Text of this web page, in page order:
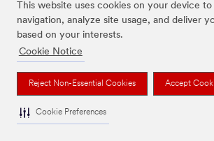
This website uses cookies on your device
navigation, analyze site usage, and deliver
based on your interests.
Cookie Notice
Reject Non-Essential Cookies Accept
Cookie Preferences